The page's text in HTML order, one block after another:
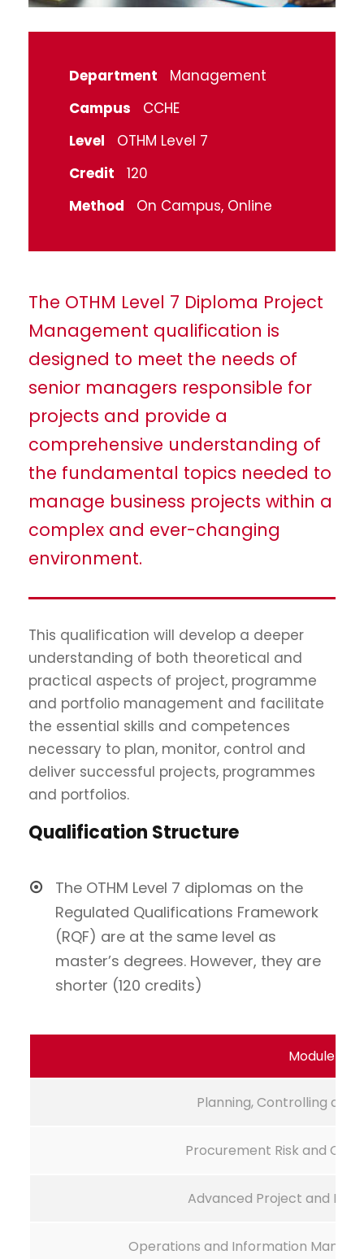
Department
Management
Campus
CCHE
Level
OTHM Level 7
Credit
120
Method
On Campus, Online
The OTHM Level 7 Diploma Project
Management qualification is
designed to meet the needs of
senior managers responsible for
projects and provide a
comprehensive understanding of
the fundamental topics needed to
manage business projects within a
complex and ever-changing
environment.
This qualification will develop a deeper
understanding of both theoretical and
practical aspects of project, programme
and portfolio management and facilitate
the essential skills and competences
necessary to plan, monitor, control and
deliver successful projects, programmes
and portfolios.
Qualification Structure
The OTHM Level 7 diplomas on the
Regulated Qualifications Framework
(RQF) are at the same level as
master’s degrees. However, they are
shorter (120 credits)
Module
Planning, Controlling and
Procurement Risk and
Advanced Project and
Operations and Information